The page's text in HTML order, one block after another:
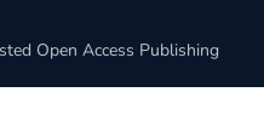
Open Access Publishing